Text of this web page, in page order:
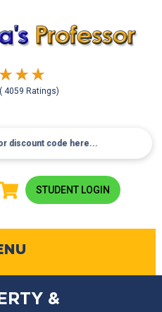
( 4059 Ratings)
STUDENT LOGIN
&